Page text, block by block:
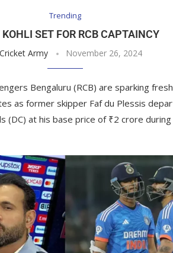
Trending
SET FOR RCB CAPTAINCY
Cricket Army November 26, 2024
Bengaluru (RCB) are sparking fresh
as former skipper Faf du Plessis
(DC) at his base price of ₹2 crore